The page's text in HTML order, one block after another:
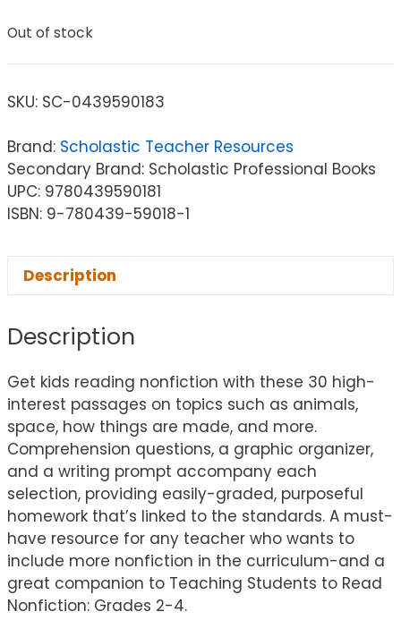
Out of stock
SKU: SC-0439590183
Brand: Scholastic Teacher Resources
Secondary Brand: Scholastic Professional Books
UPC: 9780439590181
ISBN: 9-780439-59018-1
Description
Description
Get kids reading nonfiction with these 30 high-
interest passages on topics such as animals,
space, how things are made, and more.
Comprehension questions, a graphic organizer,
and a writing prompt accompany each
selection, providing easily-graded, purposeful
homework that’s linked to the standards. A must-
have resource for any teacher who wants to
include more nonfiction in the curriculum-and a
great companion to Teaching Students to Read
Nonfiction: Grades 2-4.